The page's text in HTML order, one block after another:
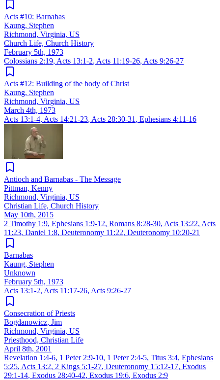
Acts #10: Barnabas
Kaung, Stephen
Richmond, Virginia, US
Church Life, Church History
February 5th, 1973
Colossians 2:19, Acts 13:1-2, Acts 11:19-26, Acts 9:26-27
Acts #12: Building of the body of Christ
Kaung, Stephen
Richmond, Virginia, US
March 4th, 1973
Acts 13:1-4, Acts 14:21-23, Acts 28:30-31 , Ephesians 4:11-16
Antioch and Barnabas - The Message
Pittman, Kenny
Richmond, Virginia, US
Christian Life, Church History
May 10th, 2015
2 Timothy 1:9, Ephesians 1:9-12, Romans 8:28-30, Acts 13:22, Acts
11:23, Daniel 1:8, Deuteronomy 11:22, Deuteronomy 10:20-21
Barnabas
Kaung, Stephen
Unknown
February 5th, 1973
Acts 13:1-2, Acts 11:17-26, Acts 9:26-27
Consecration of Priests
Bogdanowicz, Jim
Richmond, Virginia, US
Priesthood, Christian Life
April 8th, 2001
Revelation 1:4-6, 1 Peter 2:9-10, 1 Peter 2:4-5, Titus 3:4, Ephesians
5:25, Acts 13:2, 2 Kings 5:1-27, Deuteronomy 15:12-17, Exodus
29:1-14, Exodus 28:40-42, Exodus 19:6, Exodus 2:9